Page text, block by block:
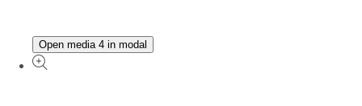
Open media 4 in modal